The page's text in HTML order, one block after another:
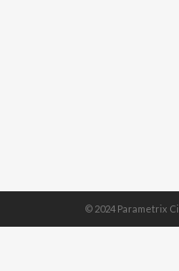
© 2024 Parametrix